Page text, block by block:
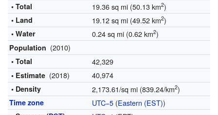
• Total
19.36 sq mi (50.13 km2)
• Land 19.12 sq mi (49.52 km2)
• Water 0.24 sq mi (0.62 km2)
Population (2010)
• Total 42,329
• Estimate (2018) 40,974
• Density 2,173.61/sq mi (839.24/km2)
Time zone UTC−5(Eastern (EST))